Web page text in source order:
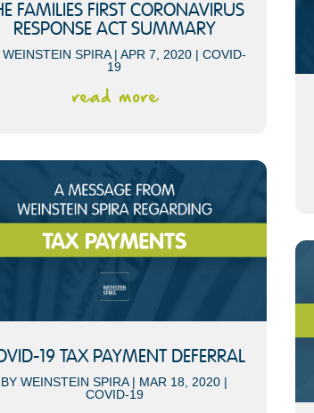
FAMILIES FIRST CORONAVIRUS
RESPONSE ACT SUMMARY
WEINSTEIN SPIRA| APR 7, 2020| COVID-
19
read more
19 TAX PAYMENT DEFERRAL
BYWEINSTEIN SPIRA| MAR 18, 2020 |
COVID-19